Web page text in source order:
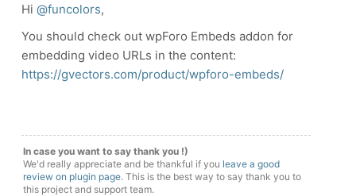
Hi @funcolors,
You should check out wpForo Embeds addon for
embedding video URLs in the content:
https://gvectors.com/product/wpforo-embeds/
In case you want to say thank you !)
We'd really appreciate and be thankful if you leave a good
review on plugin page. This is the best way to say thank you to
this project and support team.